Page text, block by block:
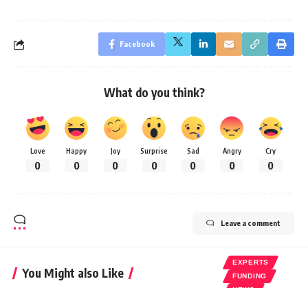
Facebook
What do you think?
Love
0
Happy
0
Joy
0
Surprise
0
Sad
0
Angry
0
Cry
0
Leave a comment
You Might also Like
EXPERTS
FUNDING